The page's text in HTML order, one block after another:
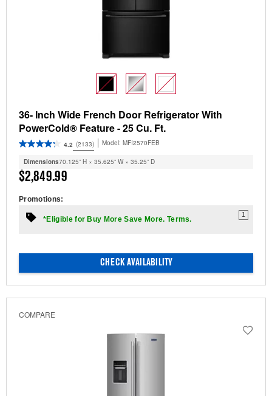
36- Inch Wide French Door Refrigerator With
PowerCold® Feature - 25 Cu. Ft.
4.2 (2133) Model: MFI2570FEB
Dimensions70.125” H × 35.625” W × 35.25” D
$2,849.99
Promotions:
*Eligible for Buy More Save More. Terms.
1
CHECK AVAILABILITY
COMPARE